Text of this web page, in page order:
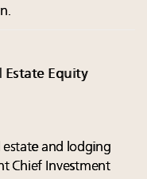
Estate Equity
estate and lodging
Chief Investment